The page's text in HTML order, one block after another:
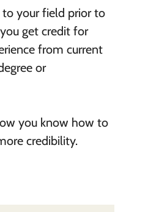
your field prior to
get credit for
from current
or
you know how to
credibility.